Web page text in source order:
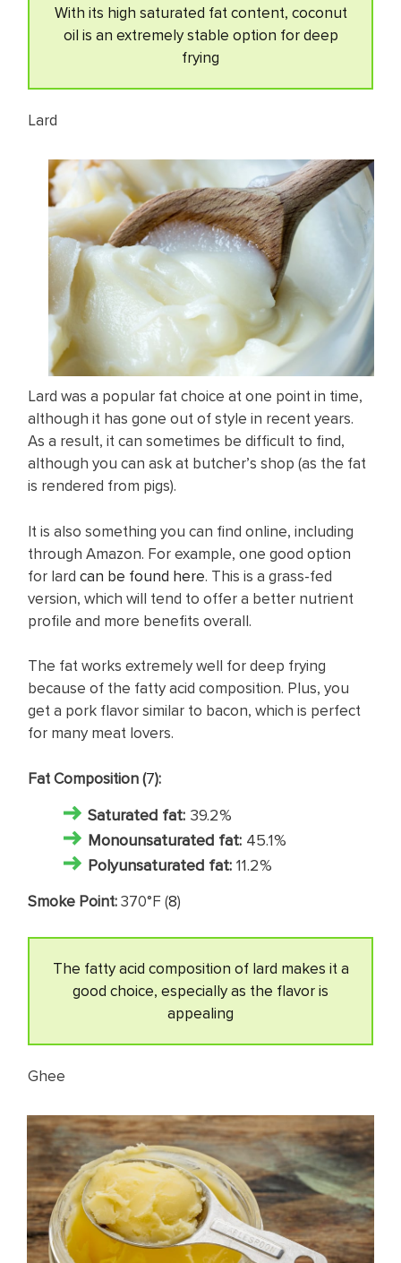
With its high saturated fat content, coconut
oil is an extremely stable option for deep
frying
Lard
Lard was a popular fat choice at one point in time,
although it has gone out of style in recent years.
As a result, it can sometimes be difficult to find,
although you can ask at butcher’s shop (as the fat
is rendered from pigs).
It is also something you can find online, including
through Amazon. For example, one good option
for lard can be found here. This is a grass-fed
version, which will tend to offer a better nutrient
profile and more benefits overall.
The fat works extremely well for deep frying
because of the fatty acid composition. Plus, you
get a pork flavor similar to bacon, which is perfect
for many meat lovers.
Fat Composition (7):
Saturated fat: 39.2%
Monounsaturated fat: 45.1%
Polyunsaturated fat: 11.2%
Smoke Point:370°F (8)
The fatty acid composition of lard makes it a
good choice, especially as the flavor is
appealing
Ghee